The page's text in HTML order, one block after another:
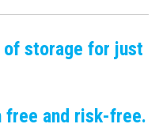
of storage for just
free and risk-free.